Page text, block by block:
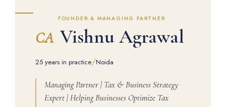
FOUNDER & MANAGING PARTNER
CA Vishnu Agrawal
25 years in practice/Noida
Managing Partner | Tax & Business Strategy
Expert | Helping Businesses Optimize Tax